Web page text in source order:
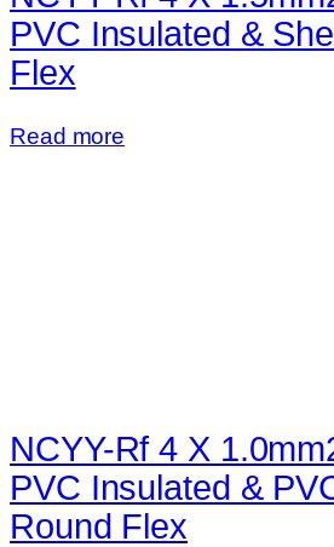
PVC Insulated &
Flex
Read more
NCYY-Rf 4 X
PVC Insulated &
Round Flex